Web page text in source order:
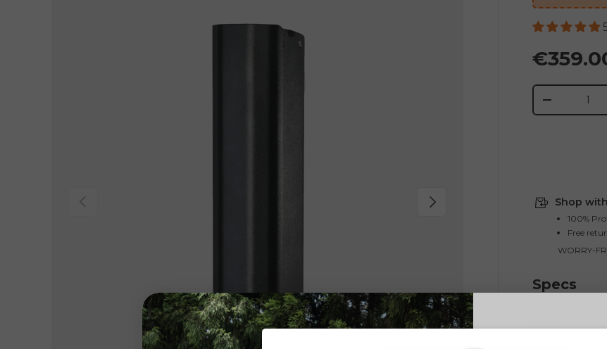
Previous Next
Qty
-
Shop
100%
Free
WORRY-
Specs
FAQ